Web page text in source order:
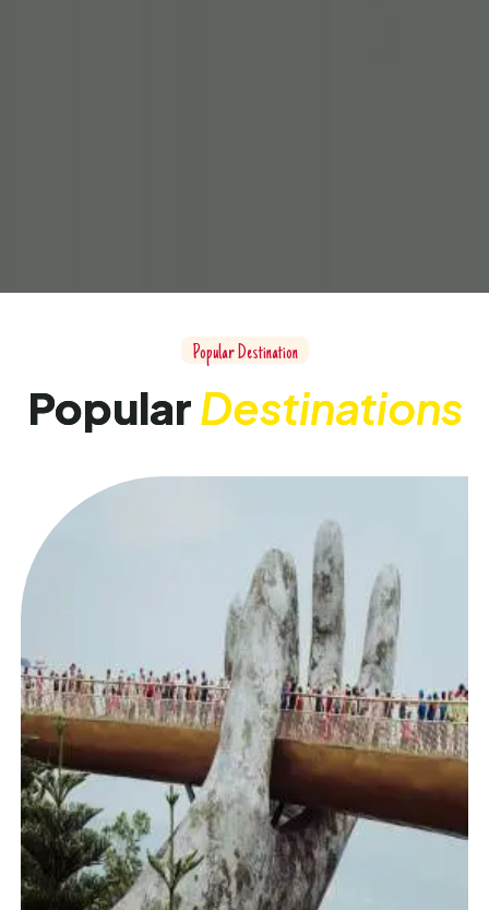
Popular Destination
PopularDestinations